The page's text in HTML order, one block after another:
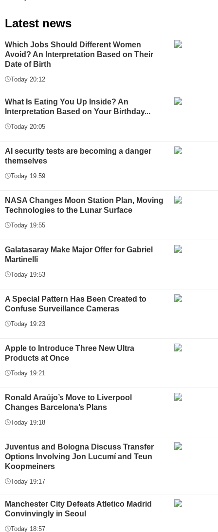
Latest news
Which Jobs Should Different Women
Avoid? An Interpretation Based on Their
Date of Birth
Today 20:12
What Is Eating You Up Inside? An
Interpretation Based on Your Birthday...
Today 20:05
AI security tests are becoming a danger
themselves
Today 19:59
NASA Changes Moon Station Plan, Moving
Technologies to the Lunar Surface
Today 19:55
Galatasaray Make Major Offer for Gabriel
Martinelli
Today 19:53
A Special Pattern Has Been Created to
Confuse Surveillance Cameras
Today 19:23
Apple to Introduce Three New Ultra
Products at Once
Today 19:21
Ronald Araújo’s Move to Liverpool
Changes Barcelona’s Plans
Today 19:18
Juventus and Bologna Discuss Transfer
Options Involving Jon Lucumí and Teun
Koopmeiners
Today 19:17
Manchester City Defeats Atletico Madrid
Convinvingly in Seoul
Today 18:57